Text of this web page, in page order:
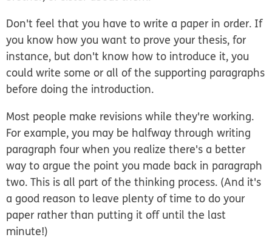
Don't feel that you have to write a paper in order. If
you know how you want to prove your thesis, for
instance, but don't know how to introduce it, you
could write some or all of the supporting paragraphs
before doing the introduction.
Most people make revisions while they're working.
For example, you may be halfway through writing
paragraph four when you realize there's a better
way to argue the point you made back in paragraph
two. This is all part of the thinking process. (And it's
a good reason to leave plenty of time to do your
paper rather than putting it off until the last
minute!)